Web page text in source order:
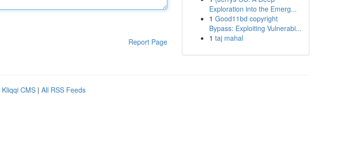
Report Page
Exploration into the Emerg...
1 Good11bd copyright
Bypass: Exploiting Vulnerabi...
1 taj mahal
Kliqqi CMS | All RSS Feeds